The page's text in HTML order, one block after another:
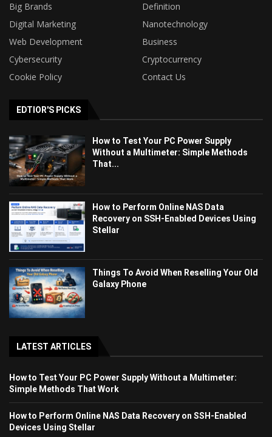
Big Brands
Definition
Digital Marketing
Nanotechnology
Web Development
Business
Cybersecurity
Cryptocurrency
Cookie Policy
Contact Us
EDTIOR'S PICKS
How to Test Your PC Power Supply
Without a Multimeter: Simple Methods
That...
How to Perform Online NAS Data
Recovery on SSH-Enabled Devices Using
Stellar
Things To Avoid When Reselling Your Old
Galaxy Phone
LATEST ARTICLES
How to Test Your PC Power Supply Without a Multimeter:
Simple Methods That Work
How to Perform Online NAS Data Recovery on SSH-Enabled
Devices Using Stellar